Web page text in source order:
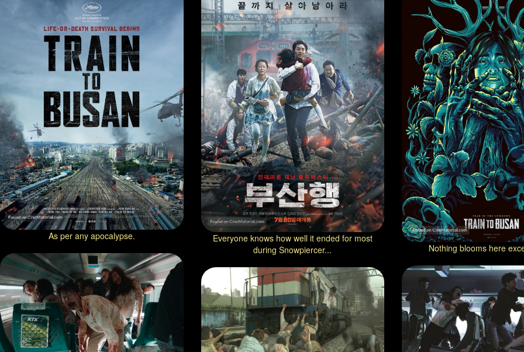
As per any apocalypse.
Everyone knows how well it ended for most
during Snowpiercer...
Nothing blooms here